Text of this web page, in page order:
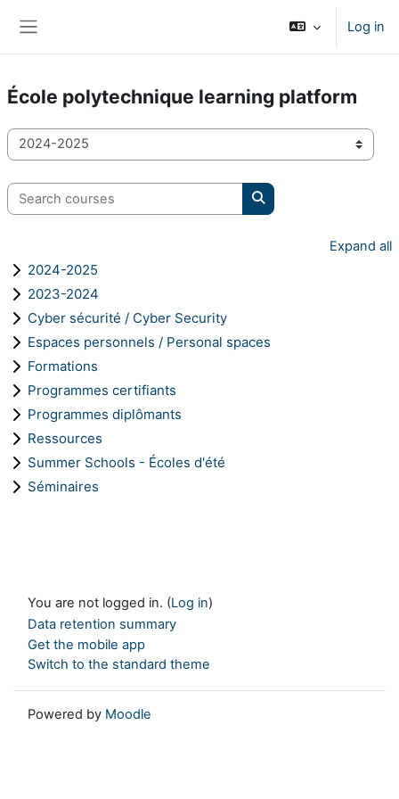
Log in
École polytechnique learning platform
Course categories
Search courses
Search courses
Expand all
2024-2025
2023-2024
Cyber sécurité / Cyber Security
Espaces personnels / Personal spaces
Formations
Programmes certifiants
Programmes diplômants
Ressources
Summer Schools - Écoles d'été
Séminaires
You are not logged in. (Log in)
Data retention summary
Get the mobile app
Switch to the standard theme
Powered by Moodle